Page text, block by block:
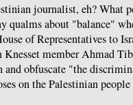
journalist, eh? What
qualms about "balance"
of Representatives to
Knesset member Ahmad
and obfuscate "the
on the Palestinian